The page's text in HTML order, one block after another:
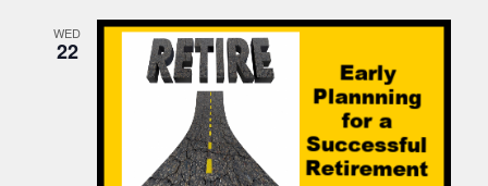
WED
22